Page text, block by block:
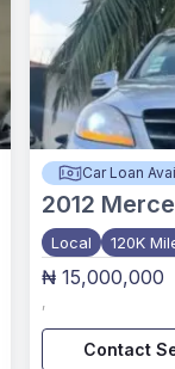
Car Loan
2012
Local 120K
₦ 15,000,000
,
Contact